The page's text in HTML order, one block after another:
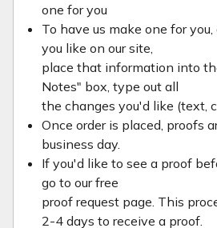
one for you
To have us make one for
you like on our site,
place that information into
Notes" box, type out all
the changes you'd like (text,
Once order is placed, proofs
business day.
If you'd like to see a proof
go to our free
proof request page. This
2-4 days to receive a proof.